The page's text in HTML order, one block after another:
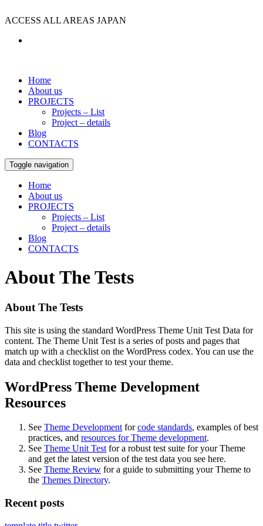
ACCESS ALL AREAS JAPAN
Home
About us
PROJECTS
Projects – List
Project – details
Blog
CONTACTS
Toggle navigation
Home
About us
PROJECTS
Projects – List
Project – details
Blog
CONTACTS
About The Tests
About The Tests
This site is using the standard WordPress Theme Unit Test Data for
content. The Theme Unit Test is a series of posts and pages that
match up with a checklist on the WordPress codex. You can use the
data and checklist together to test your theme.
WordPress Theme Development
Resources
See Theme Developmentforcode standards, examples of best
practices, and resources for Theme development.
See Theme Unit Testfor a robust test suite for your Theme
and get the latest version of the test data you see here.
See Theme Review for a guide to submitting your Theme to
the Themes Directory.
Recent posts